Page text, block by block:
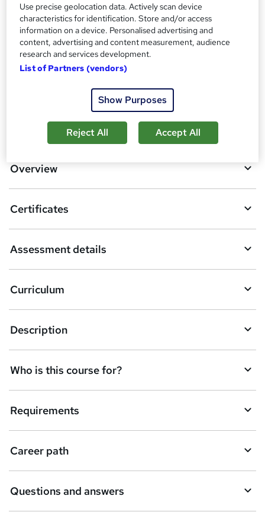
Building Surveys Training (included in price)
Additional info
Tutor is available to students
d
b
s
k
e
t
o
r
e
n
q
Add to basket
Overview
Certificates
Assessment details
Curriculum
Description
Who is this course for?
Requirements
Career path
Questions and answers
Use precise geolocation data. Actively scan device
characteristics for identification. Store and/or access
information on a device. Personalised advertising and
content, advertising and content measurement, audience
research and services development.
List of Partners (vendors)
Show Purposes
Reject All Accept All